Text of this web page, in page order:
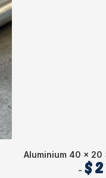
Aluminium 40 x 20
$